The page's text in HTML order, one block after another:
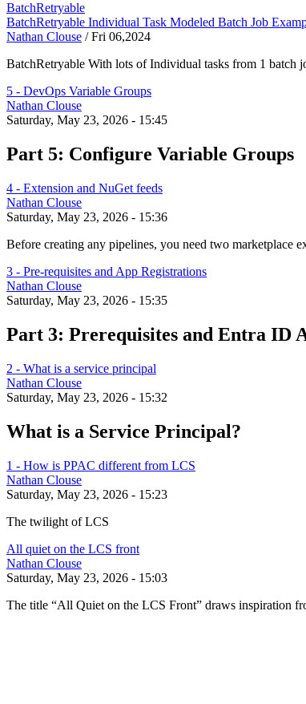
BatchRetryable
BatchRetryable Individual Task Modeled Batch Job
Nathan Clouse /Fri 06,2024
BatchRetryable With lots of Individual tasks from 1 batch
5 - DevOps Variable Groups
Nathan Clouse
Saturday, May 23, 2026 - 15:45
Part 5: Configure Variable Groups
4 - Extension and NuGet feeds
Nathan Clouse
Saturday, May 23, 2026 - 15:36
Before creating any pipelines, you need two marketplace
3 - Pre-requisites and App Registrations
Nathan Clouse
Saturday, May 23, 2026 - 15:35
Part 3: Prerequisites and Entra ID
2 - What is a service principal
Nathan Clouse
Saturday, May 23, 2026 - 15:32
What is a Service Principal?
1 - How is PPAC different from LCS
Nathan Clouse
Saturday, May 23, 2026 - 15:23
The twilight of LCS
All quiet on the LCS front
Nathan Clouse
Saturday, May 23, 2026 - 15:03
The title “All Quiet on the LCS Front” draws inspiration